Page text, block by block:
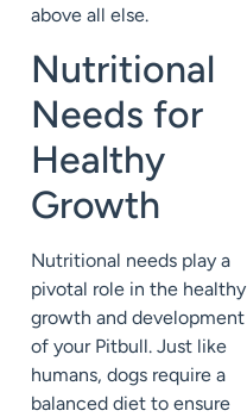
above all else.
Nutritional
Needs for
Healthy
Growth
Nutritional needs play a
pivotal role in the healthy
growth and development
of your Pitbull. Just like
humans, dogs require a
balanced diet to ensure